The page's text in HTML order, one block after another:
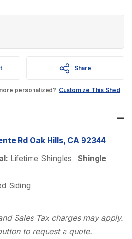
Share
personalized? Customize This Shed
Rd Oak Hills, CA 92344
Lifetime Shingles Shingle
Siding
Sales Tax charges may apply.
to request a quote.